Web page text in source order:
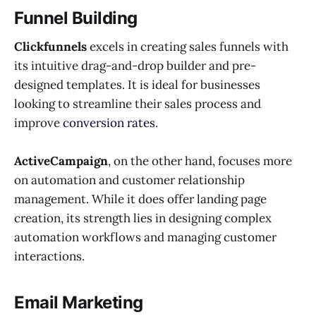
Funnel Building
Clickfunnelsexcels in creating sales funnels with
its intuitive drag-and-drop builder and pre-
designed templates. It is ideal for businesses
looking to streamline their sales process and
improveconversion rates.
ActiveCampaign, on the other hand, focuses more
on automation and customer relationship
management. While it does offer landing page
creation, its strength lies in designing complex
automation workflows and managing customer
interactions.
Email Marketing